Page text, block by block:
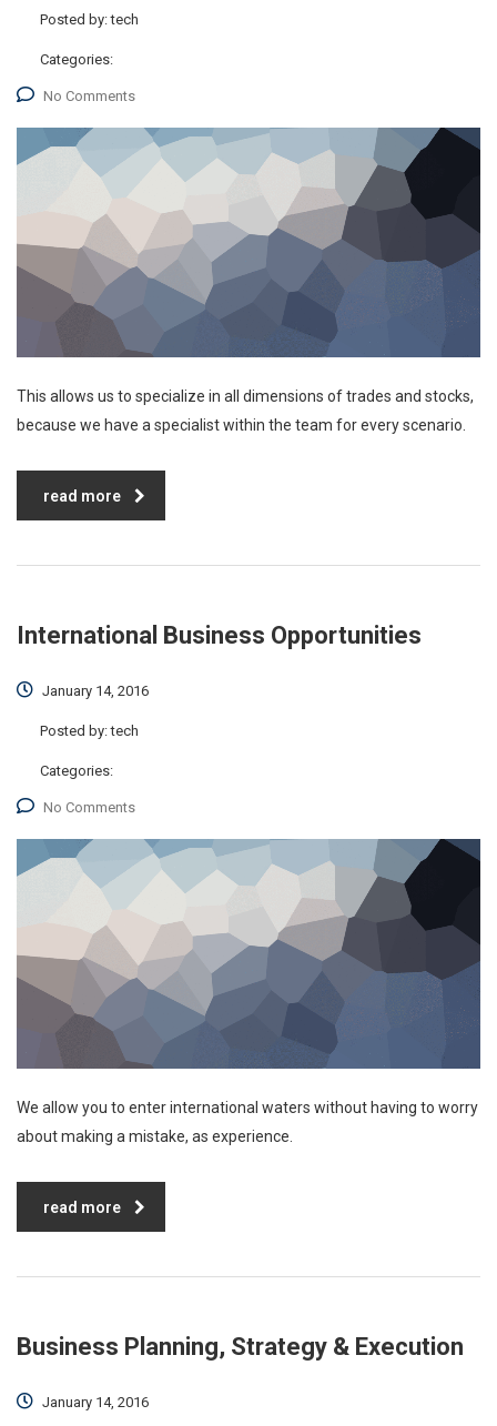
Posted by:tech
Categories:
No Comments
This allows us to specialize in all dimensions of trades and stocks,
because we have a specialist within the team for every scenario.
read more
International Business Opportunities
January 14, 2016
Posted by:tech
Categories:
No Comments
We allow you to enter international waters without having to worry
about making a mistake, as experience.
read more
Business Planning, Strategy & Execution
January 14, 2016